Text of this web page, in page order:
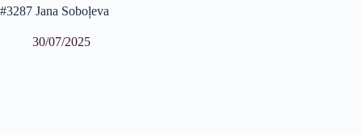
#3287 Jana Soboļeva
30/07/2025